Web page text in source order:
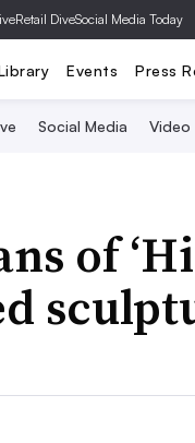
Retail DiveSocial Media Today
Events Press
Social Media Video
of